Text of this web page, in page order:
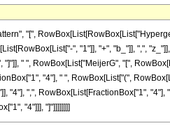
"[",
", "1"]], "+", "b_"]], ",",
" ", RowBox[List["MeijerG", "[",
"4"], " ", RowBox[List["(",
"4"], ",", RowBox[List[FractionBox["1",
"4"]]], "]"]]]]]]]]